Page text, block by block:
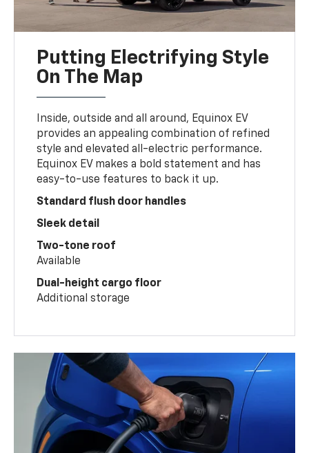
Putting Electrifying Style
On The Map
Inside, outside and all around, Equinox EV
provides an appealing combination of refined
style and elevated all-electric performance.
Equinox EV makes a bold statement and has
easy-to-use features to back it up.
Standard flush door handles
Sleek detail
Two-tone roof
Available
Dual-height cargo floor
Additional storage